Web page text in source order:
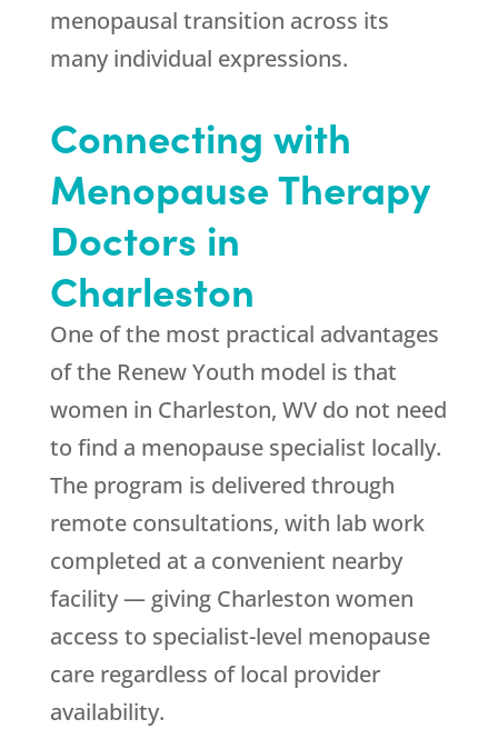
menopausal transition across its
many individual expressions.
Connecting with
Menopause Therapy
Doctors in
Charleston
One of the most practical advantages
of the Renew Youth model is that
women in Charleston, WV do not need
to find a menopause specialist locally.
The program is delivered through
remote consultations, with lab work
completed at a convenient nearby
facility — giving Charleston women
access to specialist-level menopause
care regardless of local provider
availability.